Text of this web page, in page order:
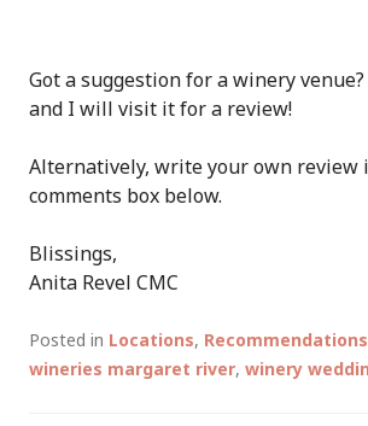
Got a suggestion for a winery venue?
and I will visit it for a review!
Alternatively, write your own review
comments box below.
Blissings,
Anita Revel CMC
Posted in Locations, Recommendations
wineries margaret river, winery